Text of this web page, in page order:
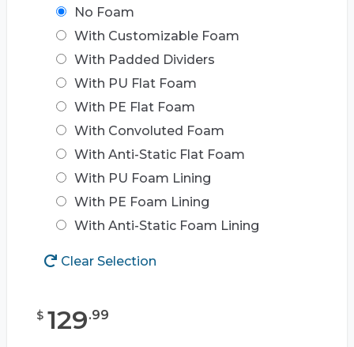
No Foam
With Customizable Foam
With Padded Dividers
With PU Flat Foam
With PE Flat Foam
With Convoluted Foam
With Anti-Static Flat Foam
With PU Foam Lining
With PE Foam Lining
With Anti-Static Foam Lining
Clear Selection
$ 129.99